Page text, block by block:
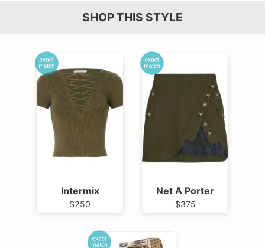
SHOP THIS STYLE
Intermix
$250
Net A Porter
$375